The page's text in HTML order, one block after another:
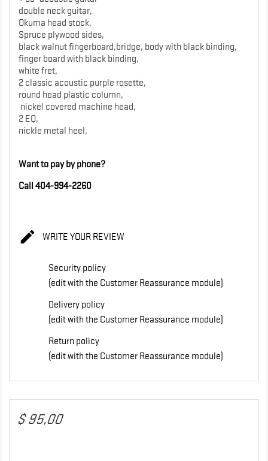
double neck guitar,
Okuma head stock,
Spruce plywood sides,
black walnut fingerboard,bridge, body with black binding,
finger board with black binding,
white fret,
2 classic acoustic purple rosette,
round head plastic column,
nickel covered machine head,
2 EQ,
nickle metal heel,
Want to pay by phone?
Call 404-994-2260
 WRITE YOUR REVIEW
Security policy
(edit with the Customer Reassurance module)
Delivery policy
(edit with the Customer Reassurance module)
Return policy
(edit with the Customer Reassurance module)
$ 95,00